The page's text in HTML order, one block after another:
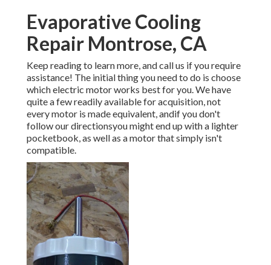
Evaporative Cooling
Repair Montrose, CA
Keep reading to learn more, and call us if you require
assistance! The initial thing you need to do is choose
which electric motor works best for you. We have
quite a few readily available for acquisition, not
every motor is made equivalent, andif you don't
follow our directionsyou might end up with a lighter
pocketbook, as well as a motor that simply isn't
compatible.